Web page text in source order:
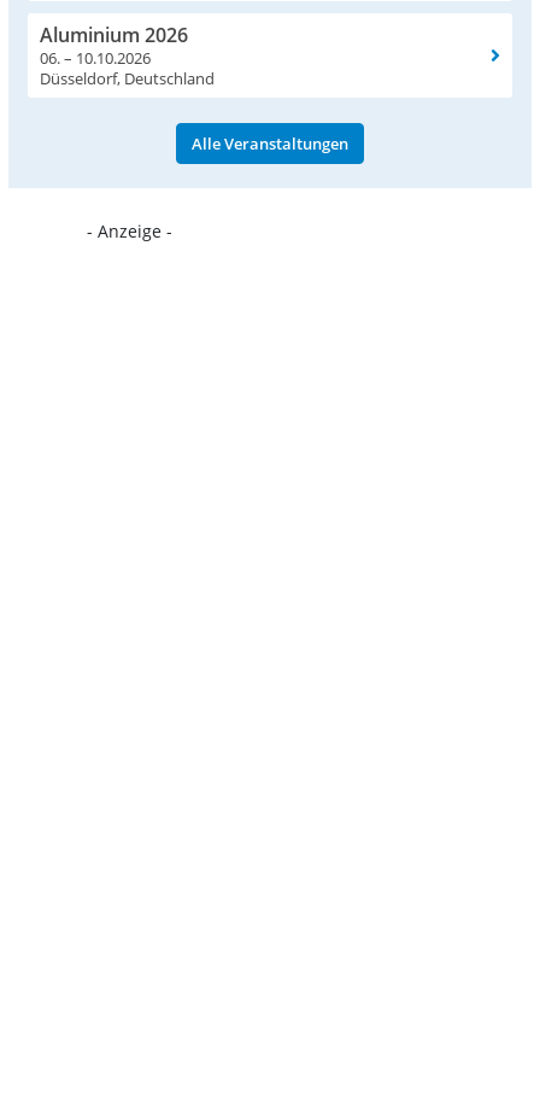
Aluminium 2026
06. – 10.10.2026
Düsseldorf, Deutschland
Alle Veranstaltungen
- Anzeige -